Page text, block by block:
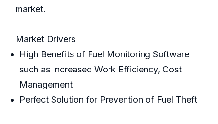
market.
Market Drivers
High Benefits of Fuel Monitoring Software
such as Increased Work Efficiency, Cost
Management
Perfect Solution for Prevention of Fuel Theft